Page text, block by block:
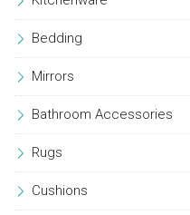
Bedding
Mirrors
Bathroom Accessories
Rugs
Cushions